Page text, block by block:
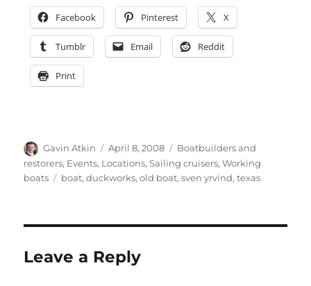
Facebook Pinterest X
Tumblr Email Reddit
Print
Author
Gavin Atkin
Posted
on
April 8, 2008 Categories
Boatbuilders and
restorers, Events, Locations,Sailing cruisers,Working
boats
Tags
boat,duckworks,old boat,sven yrvind,texas
Leave a Reply